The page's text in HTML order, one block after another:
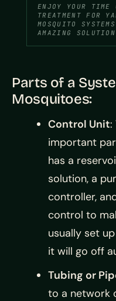
ENJOY YOUR TIME
TREATMENT FOR
MOSQUITO
AMAZING
Parts of a
Mosquitoes:
Control Unit:
important
has a
solution, a
controller,
control to
usually set
it will go off
Tubing or
to a network